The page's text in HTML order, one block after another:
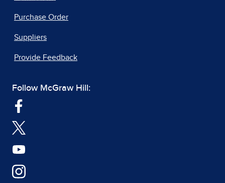
Purchase Order
Suppliers
Provide Feedback
Follow McGraw Hill: